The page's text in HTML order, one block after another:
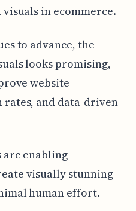
in ecommerce.
to advance, the
looks promising,
website
rates, and data-driven
are enabling
visually stunning
human effort.